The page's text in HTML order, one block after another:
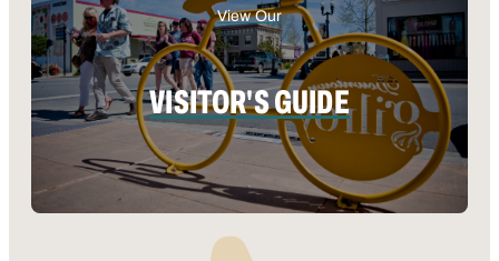
View Our
VISITOR'S GUIDE